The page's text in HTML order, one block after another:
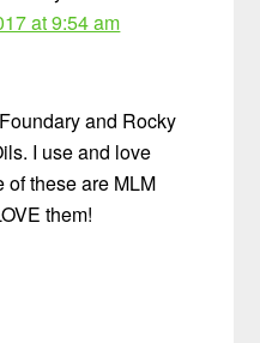
at 9:54 am
and Rocky
I use and love
of these are MLM
them!